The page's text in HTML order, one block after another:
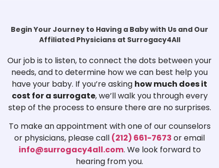
Begin Your Journey to Having a Baby with Us and Our
Affiliated Physicians at Surrogacy4All
Our job is to listen, to connect the dots between your
needs, and to determine how we can best help you
have your baby. If you’re asking how much does it
cost for a surrogate, we’ll walk you through every
step of the process to ensure there are no surprises.
To make an appointment with one of our counselors
or physicians, please call (212) 661-7673 or email
info@surrogacy4all.com. We look forward to
hearing from you.